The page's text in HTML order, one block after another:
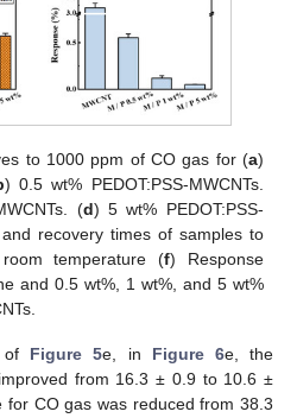
to 1000 ppm of CO gas for (a)
) 0.5 wt% PEDOT:PSS-MWCNTs.
(d) 5 wt% PEDOT:PSS-
recovery times of samples to
temperature (f) Response
and 0.5 wt%, 1 wt%, and 5 wt%
of Figure 5e, in Figure 6e, the
from 16.3 ± 0.9 to 10.6 ±
CO gas was reduced from 38.3